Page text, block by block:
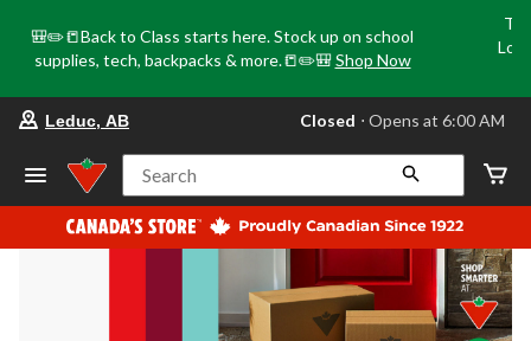
🎒✏️📒Back to Class starts here. Stock up on school
supplies, tech, backpacks & more.📒✏️🎒 Shop Now
your
store
Leduc,
AB,
currently
Closed,
at
at
Leduc, AB Closed ⋅ Opens at 6:00 AM
Search